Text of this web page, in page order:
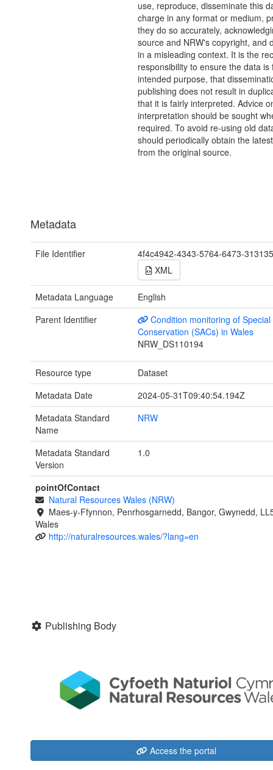
use, reproduce, disseminate this
charge in any format or medium,
they do so accurately,
source and NRW's copyright, and
in a misleading context. It is the
responsibility to ensure the data is
intended purpose, that
publishing does not result in
that it is fairly interpreted. Advice
interpretation should be sought
required. To avoid re-using old
should periodically obtain the
from the original source.
Metadata
File Identifier
4f4c4942-4343-5764-6473-
XML
Metadata Language
English
Parent Identifier
Condition monitoring of
Conservation (SACs) in Wales
NRW_DS110194
Resource type
Dataset
Metadata Date
2024-05-31T09:40:54.194Z
Metadata Standard
Name
NRW
Metadata Standard
Version
1.0
pointOfContact
Natural Resources Wales (NRW)
Maes-y-Ffynnon, Penrhosgarnedd, Bangor, Gwynedd,
Wales
http://naturalresources.wales/?lang=en
Publishing Body
Access the portal